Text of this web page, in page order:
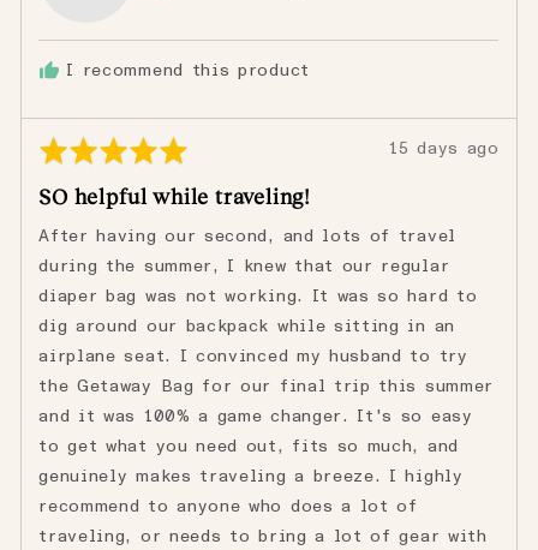
I recommend this product
Rated
out
of
Review
15 days ago
SO helpful while traveling!
After having our second, and lots of travel
during the summer, I knew that our regular
diaper bag was not working. It was so hard to
dig around our backpack while sitting in an
airplane seat. I convinced my husband to try
the Getaway Bag for our final trip this summer
and it was 100% a game changer. It's so easy
to get what you need out, fits so much, and
genuinely makes traveling a breeze. I highly
recommend to anyone who does a lot of
traveling, or needs to bring a lot of gear with